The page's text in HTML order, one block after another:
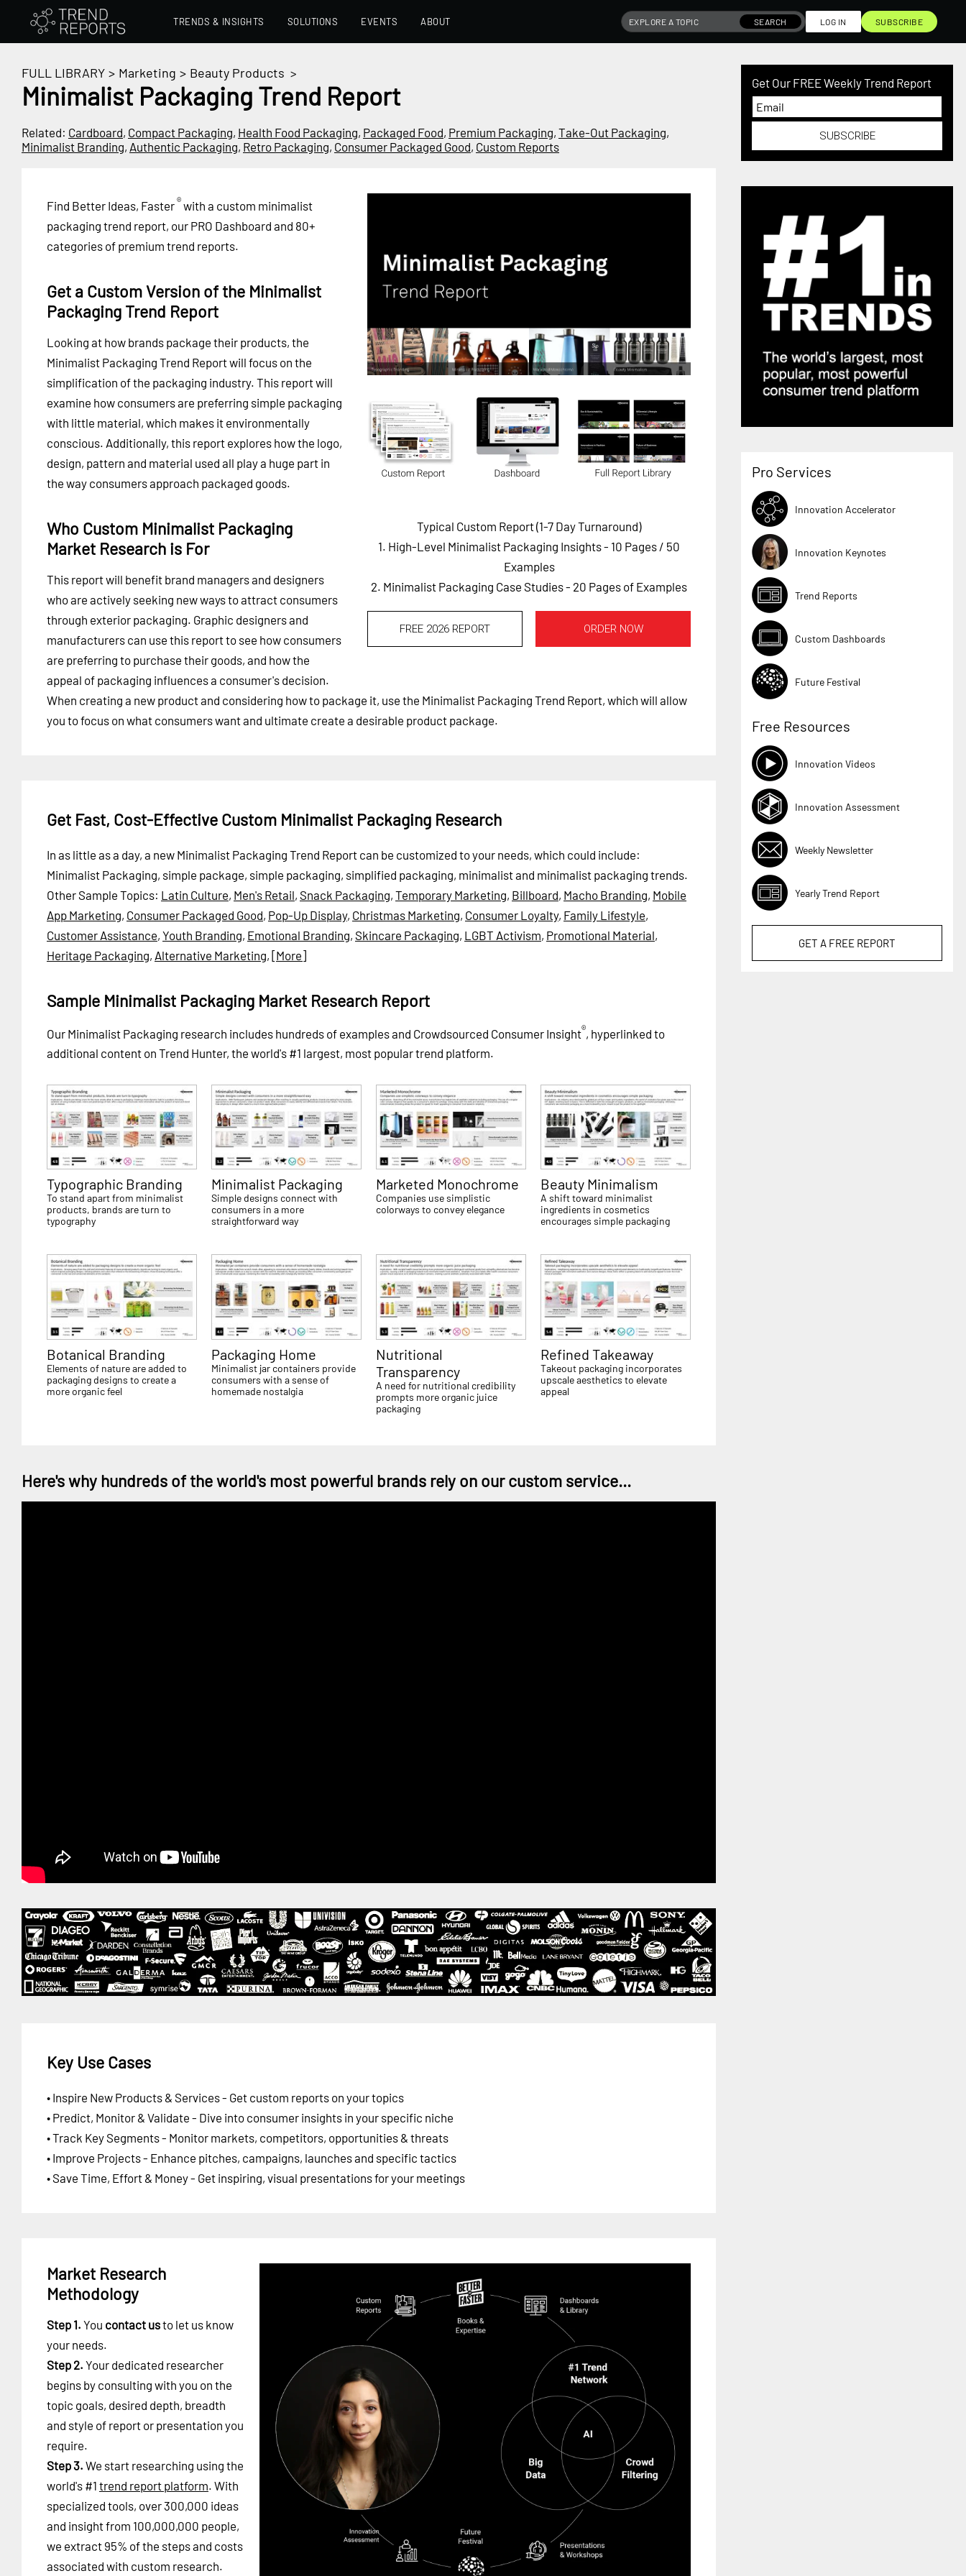
TRENDS & INSIGHTS SOLUTIONS EVENTS ABOUT SEARCH LOG IN SUBSCRIBE
FULL LIBRARY > Marketing > Beauty Products >
Minimalist Packaging Trend Report
Related: Cardboard, Compact Packaging, Health Food Packaging, Packaged Food, Premium Packaging, Take-Out Packaging,
Minimalist Branding, Authentic Packaging, Retro Packaging, Consumer Packaged Good, Custom Reports
Typical Custom Report (1-7 Day Turnaround)
1. High-Level Minimalist Packaging Insights - 10 Pages / 50
Examples
2. Minimalist Packaging Case Studies - 20 Pages of Examples
FREE 2026 REPORT ORDER NOW
Find Better Ideas, Faster®with a custom minimalist
packaging trend report, our PRO Dashboard and 80+
categories of premium trend reports.
Get a Custom Version of the Minimalist
Packaging Trend Report
Looking at how brands package their products, the
Minimalist Packaging Trend Report will focus on the
simplification of the packaging industry. This report will
examine how consumers are preferring simple packaging
with little material, which makes it environmentally
conscious. Additionally, this report explores how the logo,
design, pattern and material used all play a huge part in
the way consumers approach packaged goods.
Who Custom Minimalist Packaging
Market Research is For
This report will benefit brand managers and designers
who are actively seeking new ways to attract consumers
through exterior packaging. Graphic designers and
manufacturers can use this report to see how consumers
are preferring to purchase their goods, and how the
appeal of packaging influences a consumer's decision.
When creating a new product and considering how to package it, use the Minimalist Packaging Trend Report, which will allow
you to focus on what consumers want and ultimate create a desirable product package.
Get Fast, Cost-Effective Custom Minimalist Packaging Research
In as little as a day, a new Minimalist Packaging Trend Report can be customized to your needs, which could include:
Minimalist Packaging, simple package, simple packaging, simplified packaging, minimalist and minimalist packaging trends.
Other Sample Topics: Latin Culture, Men's Retail, Snack Packaging, Temporary Marketing, Billboard, Macho Branding, Mobile
App Marketing, Consumer Packaged Good, Pop-Up Display, Christmas Marketing, Consumer Loyalty, Family Lifestyle,
Customer Assistance, Youth Branding, Emotional Branding, Skincare Packaging, LGBT Activism, Promotional Material,
Heritage Packaging, Alternative Marketing, [More]
Sample Minimalist Packaging Market Research Report
Our Minimalist Packaging research includes hundreds of examples and Crowdsourced Consumer Insight®, hyperlinked to
additional content on Trend Hunter, the world's #1 largest, most popular trend platform.
Typographic Branding
To stand apart from minimalist
products, brands are turn to
typography
Minimalist Packaging
Simple designs connect with
consumers in a more
straightforward way
Marketed Monochrome
Companies use simplistic
colorways to convey elegance
Beauty Minimalism
A shift toward minimalist
ingredients in cosmetics
encourages simple packaging
Botanical Branding
Elements of nature are added to
packaging designs to create a
more organic feel
Packaging Home
Minimalist jar containers provide
consumers with a sense of
homemade nostalgia
Nutritional
Transparency
A need for nutritional credibility
prompts more organic juice
packaging
Refined Takeaway
Takeout packaging incorporates
upscale aesthetics to elevate
appeal
Here's why hundreds of the world's most powerful brands rely on our custom service...
Key Use Cases
• Inspire New Products & Services - Get custom reports on your topics
• Predict, Monitor & Validate - Dive into consumer insights in your specific niche
• Track Key Segments - Monitor markets, competitors, opportunities & threats
• Improve Projects - Enhance pitches, campaigns, launches and specific tactics
• Save Time, Effort & Money - Get inspiring, visual presentations for your meetings
Market Research
Methodology
Step 1. You contact usto let us know
your needs.
Step 2. Your dedicated researcher
begins by consulting with you on the
topic goals, desired depth, breadth
and style of report or presentation you
require.
Step 3. We start researching using the
world's #1 trend report platform. With
specialized tools, over 300,000 ideas
and insight from 100,000,000 people,
we extract 95% of the steps and costs
associated with custom research.
Get Our FREE Weekly Trend Report
SUBSCRIBE
Pro Services
Innovation Accelerator
Innovation Keynotes
Trend Reports
Custom Dashboards
Future Festival
Free Resources
Innovation Videos
Innovation Assessment
Weekly Newsletter
Yearly Trend Report
GET A FREE REPORT